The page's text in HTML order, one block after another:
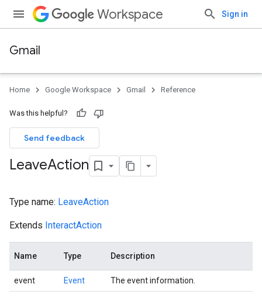
Workspace Sign in
Gmail
Home Google Workspace Gmail Reference
Was this helpful?
Send feedback
LeaveAction
Type name: LeaveAction
Extends InteractAction
Name Type Description
event Event The event information.